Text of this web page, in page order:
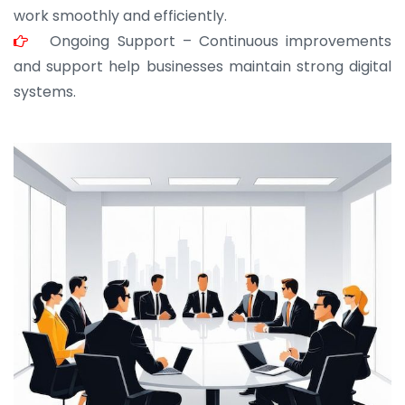
work smoothly and efficiently.
Ongoing Support – Continuous improvements
and support help businesses maintain strong digital
systems.
JOHN ABRAHAM
Morris, CEO
“ As a civil contractor, I rely on BuildHomeMart.com
for bulk orders. Their wide product range, fair